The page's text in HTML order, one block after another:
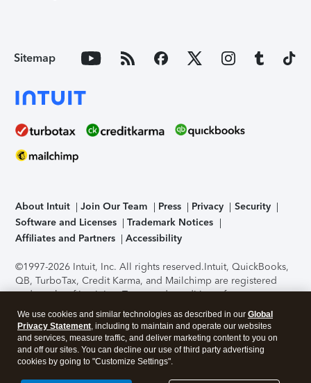
Sitemap
About Intuit Join Our Team Press Privacy
Security
Software and Licenses
Trademark Notices
Affiliates and Partners
Accessibility
©1997-2026 Intuit, Inc. All rights reserved.Intuit, QuickBooks,
QB, TurboTax, Credit Karma, and Mailchimp are registered
trademarks of Intuit Inc. Terms and conditions, features,
support, pricing, and service options subject to change
without notice.Security Certification of the TurboTax Online
application has been performed by C-Level Security.By
accessing and using this page you agree to theTerms of Use
About Cookies Manage cookies
We use cookies and similar technologies as described in our Global
Privacy Statement, including to maintain and operate our websites
and services, measure traffic, and deliver marketing content to you on
and off our sites. You can decline our use of third party advertising
cookies by going to "Customize Settings".